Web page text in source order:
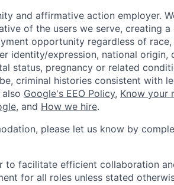
and affirmative action employer.
of the users we serve, creating
opportunity regardless of race,
identity/expression, national origin,
status, pregnancy or related
criminal histories consistent with
Google's EEO Policy, Know your
, and How we hire.
please let us know by
to facilitate efficient collaboration
for all roles unless stated